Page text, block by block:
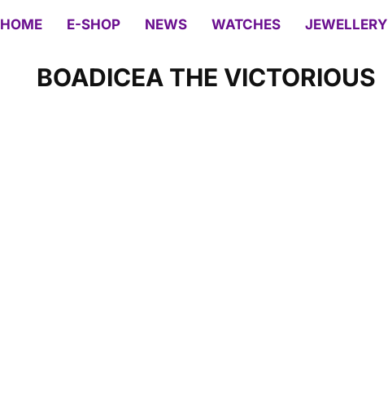
HOME E-SHOP NEWS WATCHES JEWELLERY
BOADICEA THE VICTORIOUS